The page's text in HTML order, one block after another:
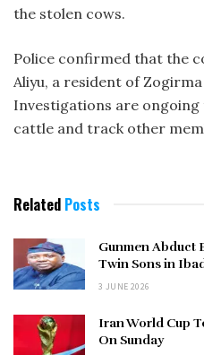
the stolen cows.
Police confirmed that the
Aliyu, a resident of
Investigations are
cattle and track other
Related Posts
Gunmen Abduct
Twin Sons in
3 JUNE 2026
Iran World Cup
On Sunday